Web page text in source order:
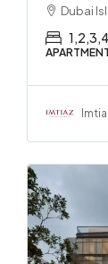
Dubai
1,2,3,4